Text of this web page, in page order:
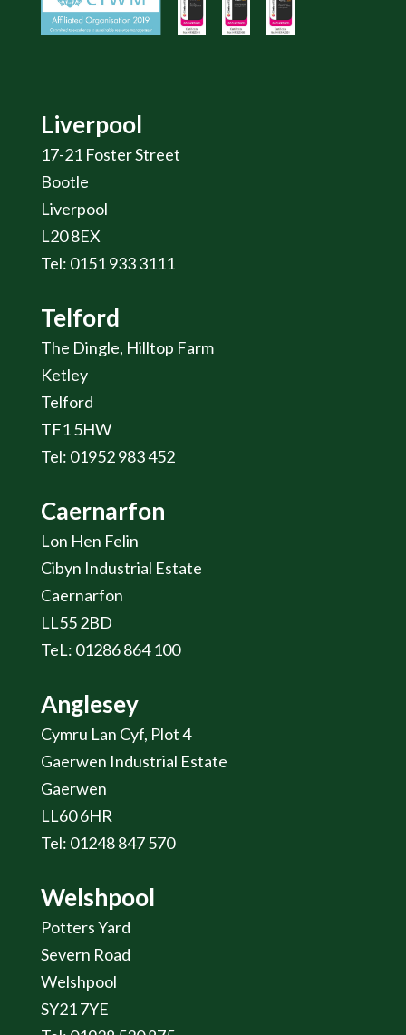
Liverpool
17-21 Foster Street
Bootle
Liverpool
L20 8EX
Tel: 0151 933 3111
Telford
The Dingle, Hilltop Farm
Ketley
Telford
TF1 5HW
Tel: 01952 983 452
Caernarfon
Lon Hen Felin
Cibyn Industrial Estate
Caernarfon
LL55 2BD
TeL: 01286 864 100
Anglesey
Cymru Lan Cyf, Plot 4
Gaerwen Industrial Estate
Gaerwen
LL60 6HR
Tel: 01248 847 570
Welshpool
Potters Yard
Severn Road
Welshpool
SY21 7YE